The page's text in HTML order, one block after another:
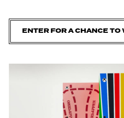
ENTER FOR A CHANCE TO